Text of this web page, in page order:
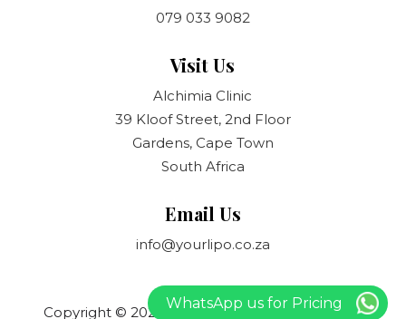
079 033 9082
Visit Us
Alchimia Clinic
39 Kloof Street, 2nd Floor
Gardens, Cape Town
South Africa
Email Us
info@yourlipo.co.za
Copyright © 2021 Your Lipo. All rights reserved.
WhatsApp us for Pricing